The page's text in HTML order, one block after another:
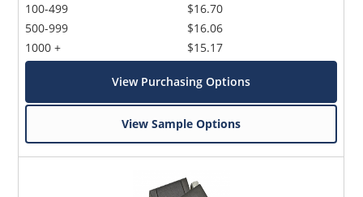
100-499
500-999
1000 +
$16.70
$16.06
$15.17
View Purchasing Options
View Sample Options